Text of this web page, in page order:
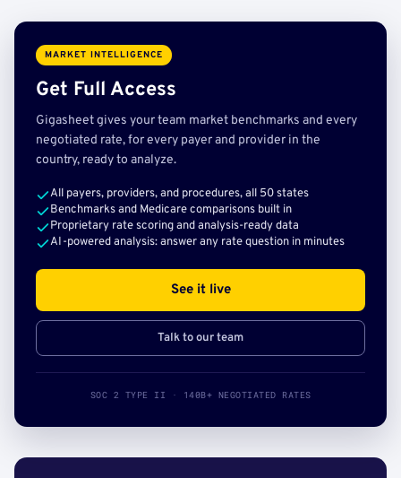
MARKET INTELLIGENCE
Get Full Access
Gigasheet gives your team market benchmarks and every
negotiated rate, for every payer and provider in the
country, ready to analyze.
All payers, providers, and procedures, all 50 states
Benchmarks and Medicare comparisons built in
Proprietary rate scoring and analysis-ready data
AI-powered analysis: answer any rate question in minutes
See it live
Talk to our team
SOC 2 TYPE II · 140B+ NEGOTIATED RATES